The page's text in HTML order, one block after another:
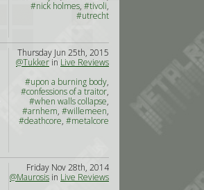
#nick holmes, #tivoli,
#utrecht
Thursday Jun 25th, 2015
@Tukker in Live Reviews
#upon a burning body,
#confessions of a traitor,
#when walls collapse,
#arnhem, #willemeen,
#deathcore, #metalcore
Friday Nov 28th, 2014
@Maurosis in Live Reviews